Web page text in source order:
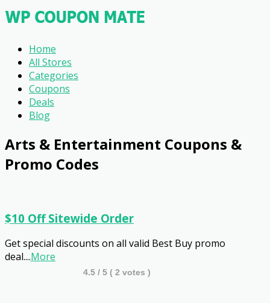
Home
All Stores
Categories
Coupons
Deals
Blog
Arts & Entertainment Coupons &
Promo Codes
$10 Off Sitewide Order
Get special discounts on all valid Best Buy promo
deal....More
4.5 / 5 ( 2 votes )